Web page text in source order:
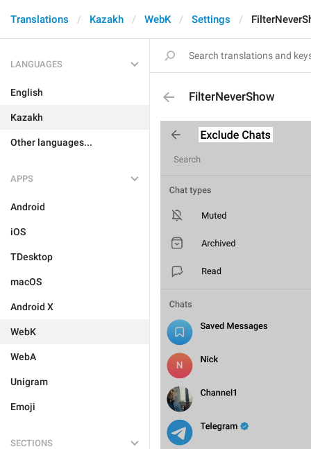
Translations Kazakh WebK Settings
LANGUAGES
English
Kazakh
Other languages...
APPS
Android
iOS
TDesktop
macOS
Android X
WebK
WebA
Unigram
Emoji
SECTIONS
FilterNeverShow